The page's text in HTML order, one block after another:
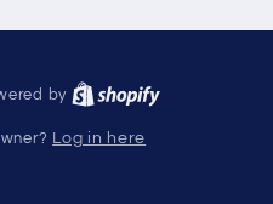
by
Log in here